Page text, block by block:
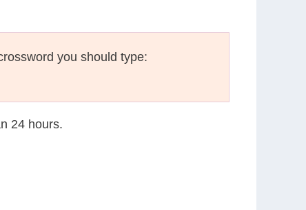
you should type:
24 hours.